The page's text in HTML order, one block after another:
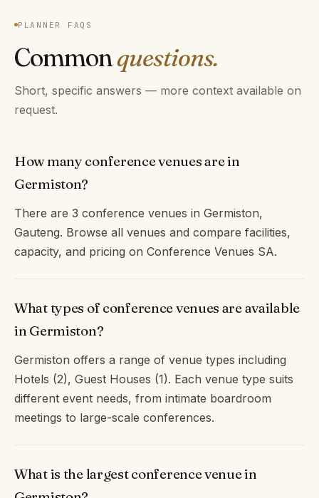
PLANNER FAQS
Commonquestions.
Short, specific answers — more context available on
request.
How many conference venues are in
Germiston?
There are 3 conference venues in Germiston,
Gauteng. Browse all venues and compare facilities,
capacity, and pricing on Conference Venues SA.
What types of conference venues are available
in Germiston?
Germiston offers a range of venue types including
Hotels (2), Guest Houses (1). Each venue type suits
different event needs, from intimate boardroom
meetings to large-scale conferences.
What is the largest conference venue in